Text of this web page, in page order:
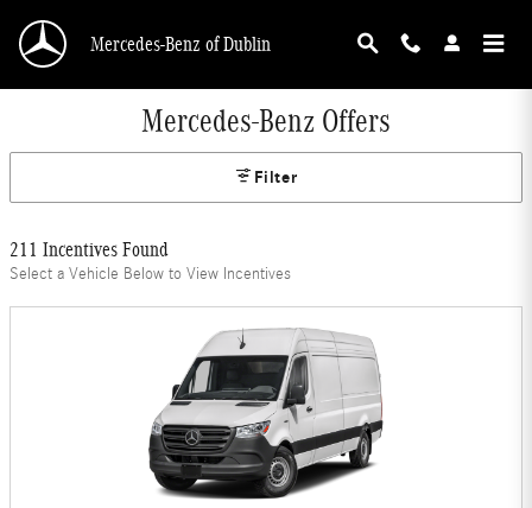
Mercedes-Benz of Dublin
Mercedes-Benz Offers
Filter
211 Incentives Found
Select a Vehicle Below to View Incentives